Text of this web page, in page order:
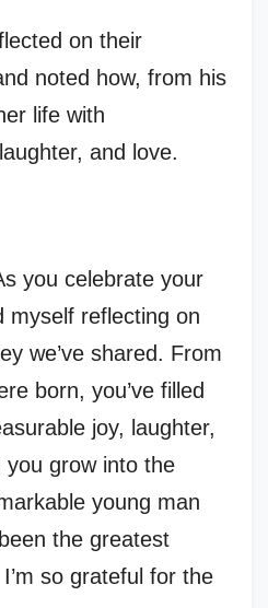
on their
noted how, from his
life with
and love.
you celebrate your
myself reflecting on
we’ve shared. From
born, you’ve filled
joy, laughter,
you grow into the
young man
the greatest
so grateful for the